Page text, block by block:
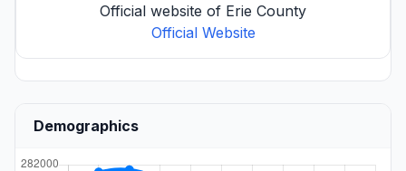
Official website of Erie County
Official Website
Demographics